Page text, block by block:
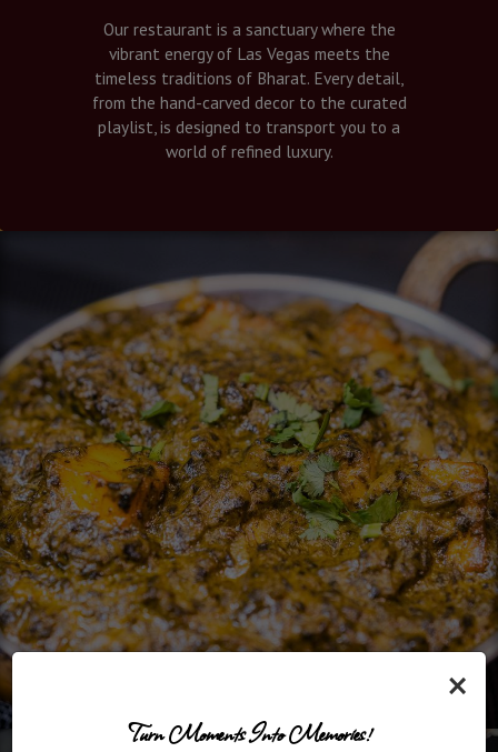
×
Turn Moments Into Memories!
Our restaurant is a sanctuary where the
vibrant energy of Las Vegas meets the
timeless traditions of Bharat. Every detail,
from the hand-carved decor to the curated
playlist, is designed to transport you to a
world of refined luxury.